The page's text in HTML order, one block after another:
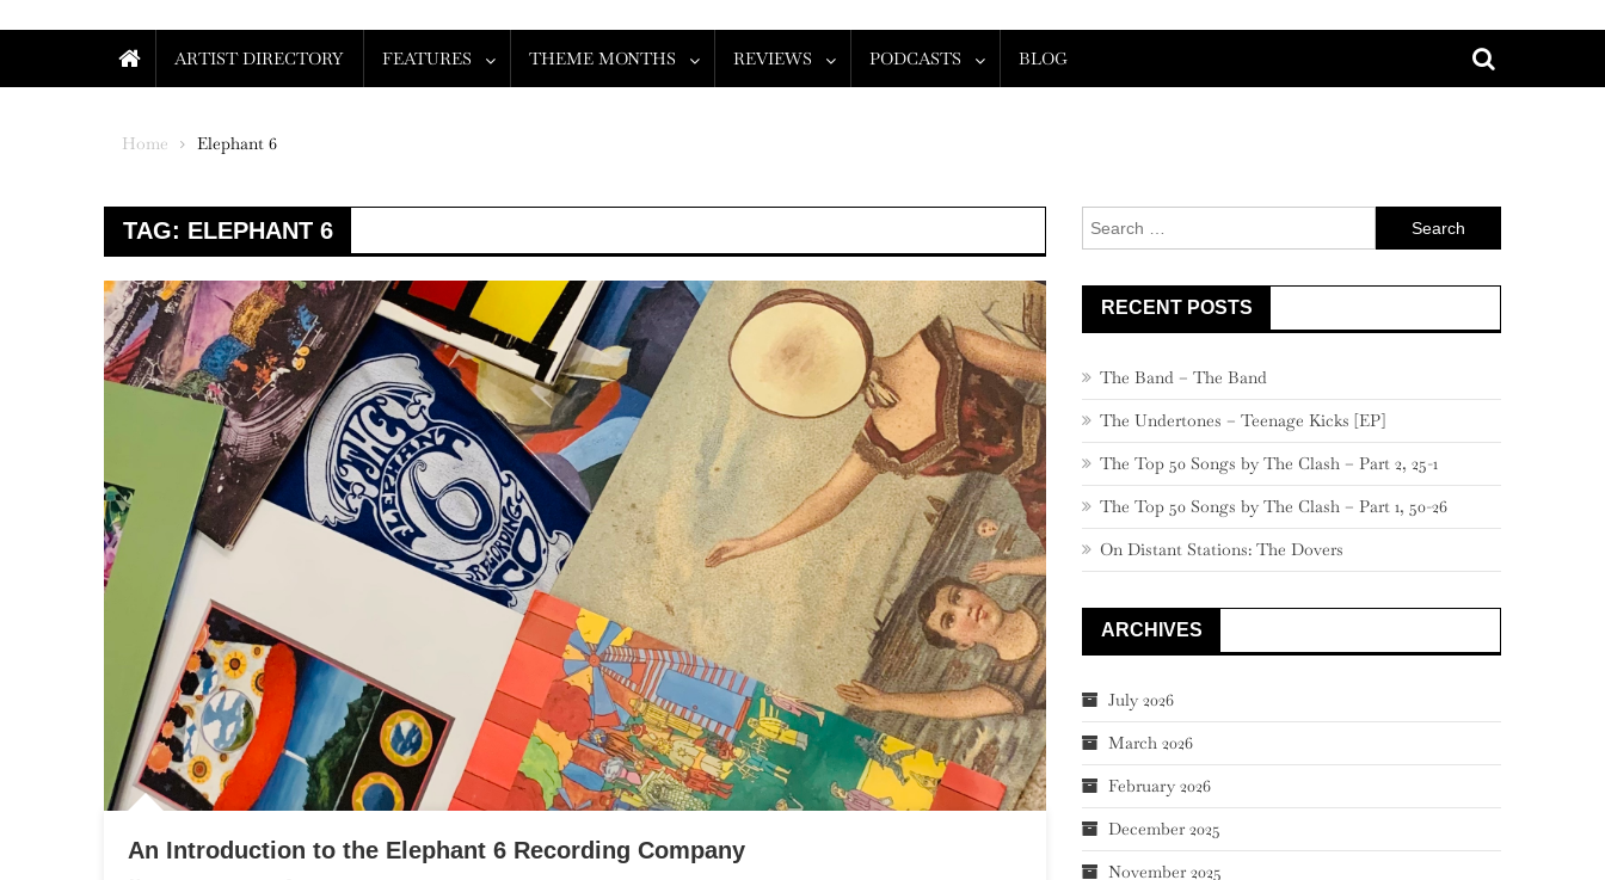
ARTIST DIRECTORY FEATURES THEME MONTHS REVIEWS PODCASTS BLOG
Home Elephant 6
TAG: ELEPHANT 6
An Introduction to the Elephant 6 Recording Company
Search
for:
RECENT POSTS
The Band – The Band
The Undertones – Teenage Kicks [EP]
The Top 50 Songs by The Clash – Part 2, 25-1
The Top 50 Songs by The Clash – Part 1, 50-26
On Distant Stations: The Dovers
ARCHIVES
July 2026
March 2026
February 2026
December 2025
November 2025